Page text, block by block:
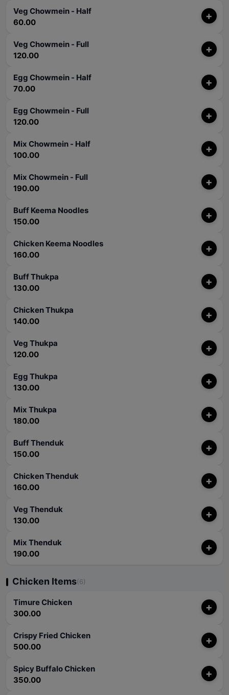
Veg Chowmein - Half
60.00
+
Veg Chowmein - Full
120.00
+
Egg Chowmein - Half
70.00
+
Egg Chowmein - Full
120.00
+
Mix Chowmein - Half
100.00
+
Mix Chowmein - Full
190.00
+
Buff Keema Noodles
150.00
+
Chicken Keema Noodles
160.00
+
Buff Thukpa
130.00
+
Chicken Thukpa
140.00
+
Veg Thukpa
120.00
+
Egg Thukpa
130.00
+
Mix Thukpa
180.00
+
Buff Thenduk
150.00
+
Chicken Thenduk
160.00
+
Veg Thenduk
130.00
+
Mix Thenduk
190.00
+
Chicken Items(6)
Timure Chicken
300.00
+
Crispy Fried Chicken
500.00
+
Spicy Buffalo Chicken
350.00
+